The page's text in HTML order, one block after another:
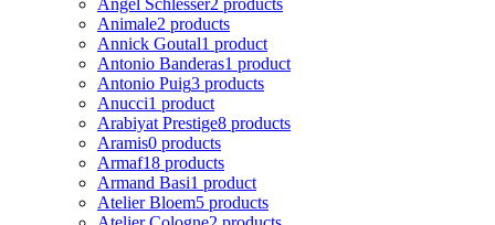
Animale2 products
Annick Goutal1 product
Antonio Banderas1 product
Antonio Puig3 products
Anucci1 product
Arabiyat Prestige8 products
Aramis0 products
Armaf18 products
Armand Basi1 product
Atelier Bloem5 products